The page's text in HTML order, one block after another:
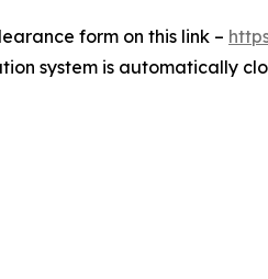
form on this link –
system is automatically